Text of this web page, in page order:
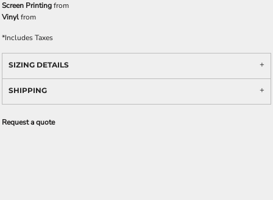
Screen Printingfrom
Vinylfrom
*Includes Taxes
SIZING DETAILS
SHIPPING
Request a quote